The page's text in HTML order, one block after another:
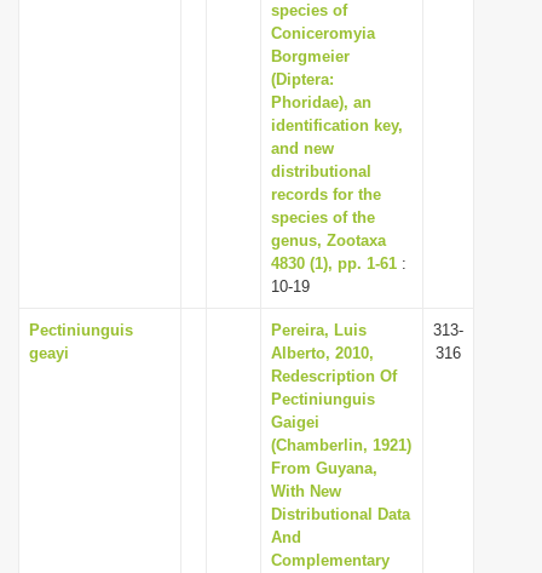
species of
Coniceromyia
Borgmeier
(Diptera:
Phoridae), an
identification key,
and new
distributional
records for the
species of the
genus, Zootaxa
4830 (1), pp. 1-61 :
10-19
Pectiniunguis
geayi
Pereira, Luis
Alberto, 2010,
Redescription Of
Pectiniunguis
Gaigei
(Chamberlin, 1921)
From Guyana,
With New
Distributional Data
And
Complementary
313-
316